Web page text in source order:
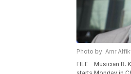
Photo by: Amr
FILE - Musician R.